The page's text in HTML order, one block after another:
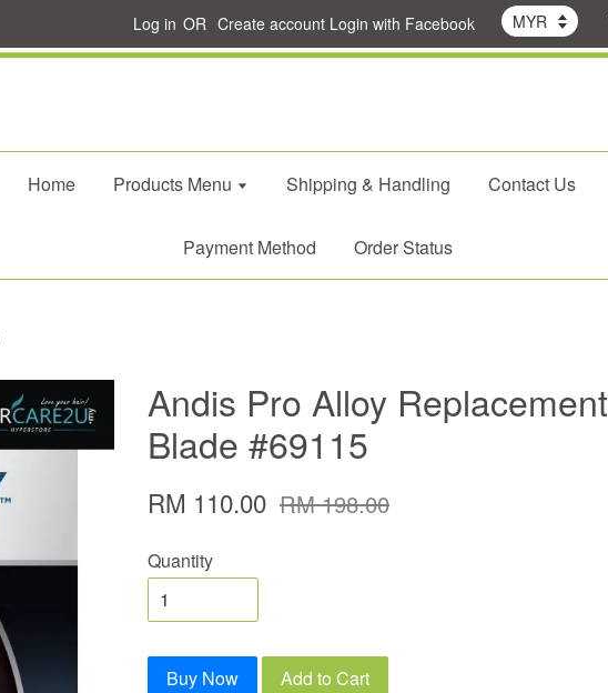
Log in OR Create account Login with Facebook
Home Products Menu Shipping & Handling Contact Us
Payment Method Order Status
Andis Pro Alloy Replacement
Blade #69115
RM 110.00 RM 198.00
Quantity
Buy Now Add to Cart